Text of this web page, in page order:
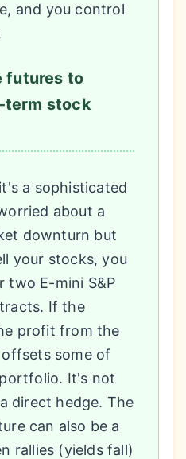
and you control
futures to
term stock
a sophisticated
about a
downturn but
your stocks, you
two E-mini S&P
If the
profit from the
some of
It's not
direct hedge. The
can also be a
rallies (yields fall)